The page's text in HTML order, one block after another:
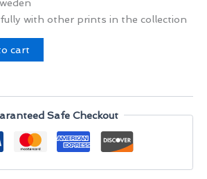
with other prints in the collection
cart
Safe Checkout